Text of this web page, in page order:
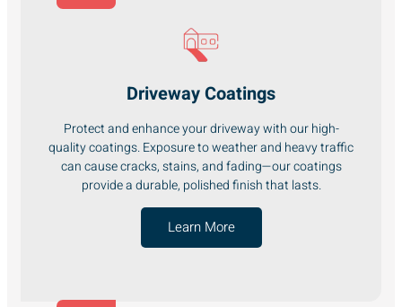
Driveway Coatings
Protect and enhance your driveway with our high-
quality coatings. Exposure to weather and heavy traffic
can cause cracks, stains, and fading—our coatings
provide a durable, polished finish that lasts.
Learn More